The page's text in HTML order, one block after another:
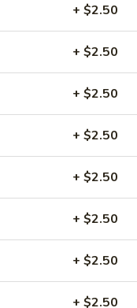
+ $2.50
+ $2.50
+ $2.50
+ $2.50
+ $2.50
+ $2.50
+ $2.50
+ $2.50